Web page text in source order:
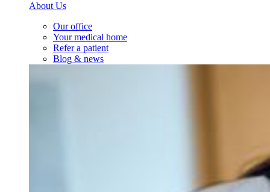
About Us
Our office
Your medical home
Refer a patient
Blog & news